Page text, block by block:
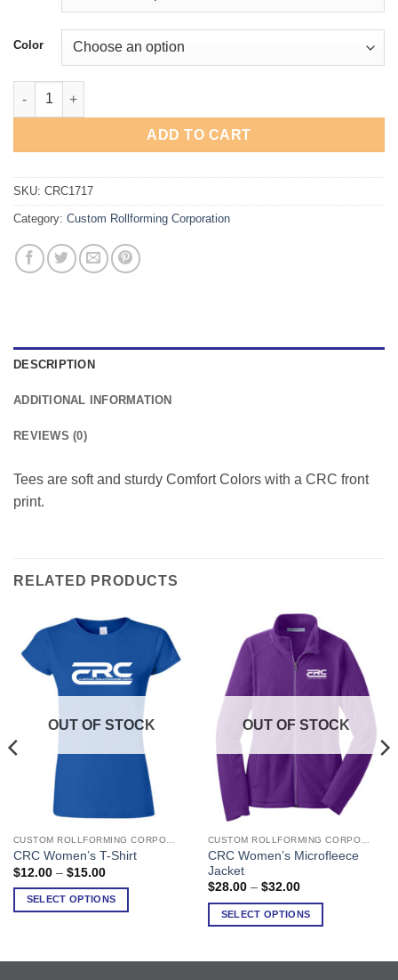
Color
CRC Garment Dyed T-Shirt quantity
ADD TO CART
SKU: CRC1717
Category: Custom Rollforming Corporation
DESCRIPTION
ADDITIONAL INFORMATION
REVIEWS (0)
Tees are soft and sturdy Comfort Colors with a CRC front
print.
RELATED PRODUCTS
OUT OF STOCK
CRC Women’s T-Shirt
$12.00 – $15.00Price
$12.00
through
SELECT OPTIONS
This
product
has
multiple
OUT OF STOCK
CRC Women’s Microfleece
Jacket
$28.00 – $32.00Price
$28.00
through
SELECT OPTIONS
This
product
has
variants.